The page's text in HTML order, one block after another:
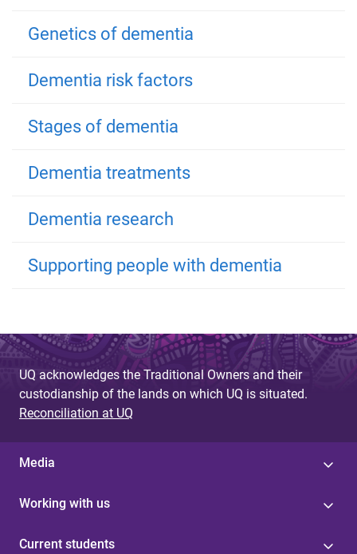
Genetics of dementia
Dementia risk factors
Stages of dementia
Dementia treatments
Dementia research
Supporting people with dementia
UQ acknowledges the Traditional Owners and their
custodianship of the lands on which UQ is situated.
Reconciliation at UQ
Media
Working with us
Current students